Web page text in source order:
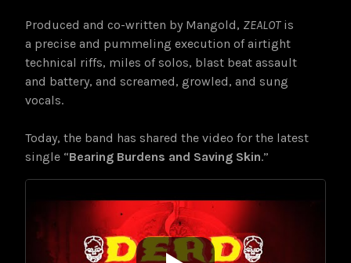
Produced and co-written by Mangold, ZEALOTis
a precise and pummeling execution of airtight
technical riffs, miles of solos, blast beat assault
and battery, and screamed, growled, and sung
vocals.
Today, the band has shared the video for the latest
single “Bearing Burdens and Saving Skin.”